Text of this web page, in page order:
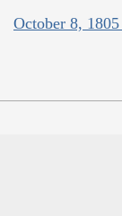
October 8,